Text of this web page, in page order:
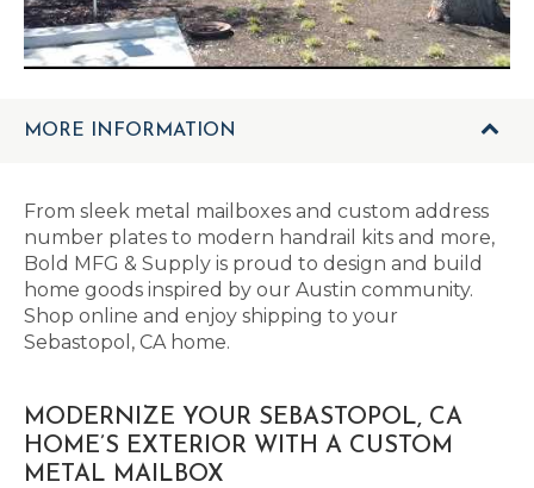
MORE INFORMATION
From sleek metal mailboxes and custom address
number plates to modern handrail kits and more,
Bold MFG & Supply is proud to design and build
home goods inspired by our Austin community.
Shop online and enjoy shipping to your
Sebastopol, CA home.
MODERNIZE YOUR SEBASTOPOL, CA
HOME’S EXTERIOR WITH A CUSTOM
METAL MAILBOX